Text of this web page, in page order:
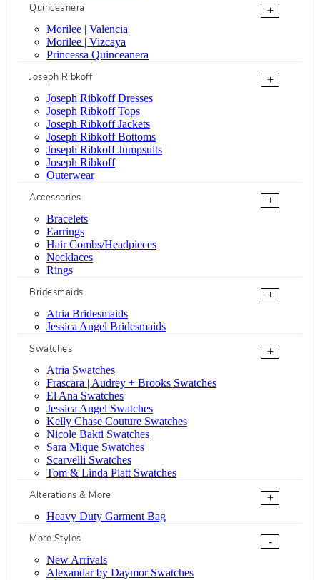
Quinceanera
+
Morilee | Valencia
Morilee | Vizcaya
Princessa Quinceanera
Joseph Ribkoff
+
Joseph Ribkoff Dresses
Joseph Ribkoff Tops
Joseph Ribkoff Jackets
Joseph Ribkoff Bottoms
Joseph Ribkoff Jumpsuits
Joseph Ribkoff
Outerwear
Accessories
+
Bracelets
Earrings
Hair Combs/Headpieces
Necklaces
Rings
Bridesmaids
+
Atria Bridesmaids
Jessica Angel Bridesmaids
Swatches
+
Atria Swatches
Frascara | Audrey + Brooks Swatches
El Ana Swatches
Jessica Angel Swatches
Kelly Chase Couture Swatches
Nicole Bakti Swatches
Sara Mique Swatches
Scarvelli Swatches
Tom & Linda Platt Swatches
Alterations & More
+
Heavy Duty Garment Bag
More Styles
-
New Arrivals
Alexandar by Daymor Swatches